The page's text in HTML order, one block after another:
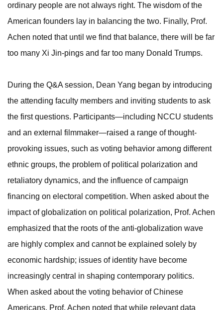
ordinary people are not always right. The wisdom of the
American founders lay in balancing the two. Finally, Prof.
Achen noted that until we find that balance, there will be far
too many Xi Jin-pings and far too many Donald Trumps.
During the Q&A session, Dean Yang began by introducing
the attending faculty members and inviting students to ask
the first questions. Participants—including NCCU students
and an external filmmaker—raised a range of thought-
provoking issues, such as voting behavior among different
ethnic groups, the problem of political polarization and
retaliatory dynamics, and the influence of campaign
financing on electoral competition. When asked about the
impact of globalization on political polarization, Prof. Achen
emphasized that the roots of the anti-globalization wave
are highly complex and cannot be explained solely by
economic hardship; issues of identity have become
increasingly central in shaping contemporary politics.
When asked about the voting behavior of Chinese
Americans, Prof. Achen noted that while relevant data